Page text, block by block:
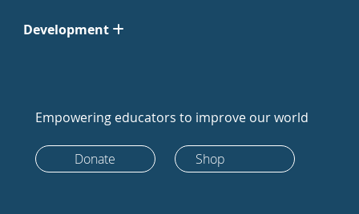
Development
Empowering educators to improve our world
Donate Shop